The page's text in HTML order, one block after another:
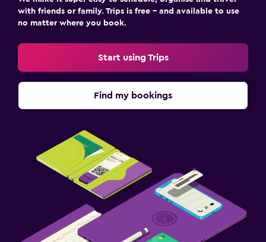
with friends or family. Trips is free – and available to use
no matter where you book.
Start using Trips
Find my bookings